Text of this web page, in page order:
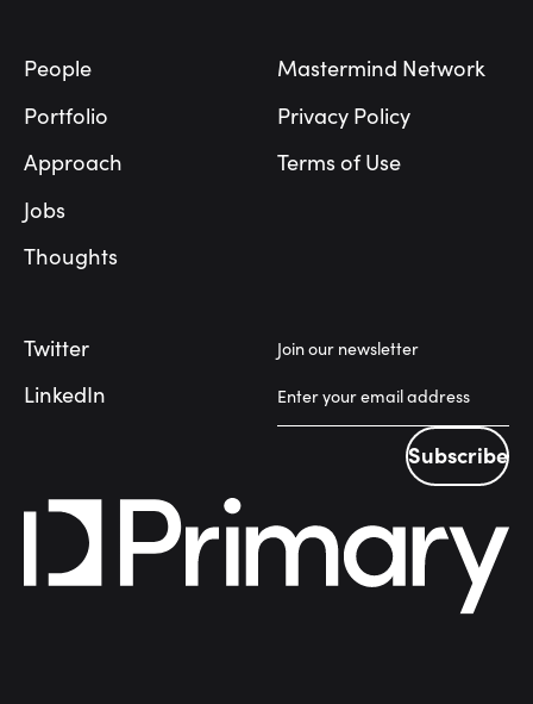
People
Portfolio
Approach
Jobs
Thoughts
Mastermind Network
Privacy Policy
Terms of Use
Twitter
LinkedIn
Join our newsletter
Subscribe
Subscribe